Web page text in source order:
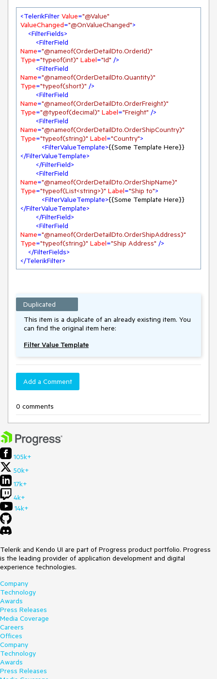
<TelerikFilter Value="@Value"
ValueChanged="@OnValueChanged">
<FilterFields>
<FilterField
Name="@nameof(OrderDetailDto.OrderId)"
Type="typeof(int)" Label="Id" />
<FilterField
Name="@nameof(OrderDetailDto.Quantity)"
Type="typeof(short)" />
<FilterField
Name="@nameof(OrderDetailDto.OrderFreight)"
Type="@typeof(decimal)" Label="Freight" />
<FilterField
Name="@nameof(OrderDetailDto.OrderShipCountry)"
Type="typeof(string)" Label="Country">
<FilterValueTemplate>{{Some Template Here}}
</FilterValueTemplate>
</FilterField>
<FilterField
Name="@nameof(OrderDetailDto.OrderShipName)"
Type="typeof(List<string>)" Label="Ship to">
<FilterValueTemplate>{{Some Template Here}}
</FilterValueTemplate>
</FilterField>
<FilterField
Name="@nameof(OrderDetailDto.OrderShipAddress)"
Type="typeof(string)" Label="Ship Address" />
</FilterFields>
</TelerikFilter>
Duplicated
This item is a duplicate of an already existing item. You
can find the original item here:
Filter Value Template
Add a Comment
0 comments
105k+
50k+
17k+
4k+
14k+
Telerik and Kendo UI are part of Progress product portfolio. Progress
is the leading provider of application development and digital
experience technologies.
Company
Technology
Awards
Press Releases
Media Coverage
Careers
Offices
Company
Technology
Awards
Press Releases